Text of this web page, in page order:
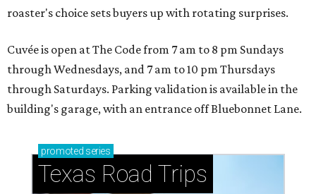
roaster's choice sets buyers up with rotating surprises.
Cuvée is open at The Code from 7 am to 8 pm Sundays
through Wednesdays, and 7 am to 10 pm Thursdays
through Saturdays. Parking validation is available in the
building's garage, with an entrance off Bluebonnet Lane.
promoted series
Texas Road Trips